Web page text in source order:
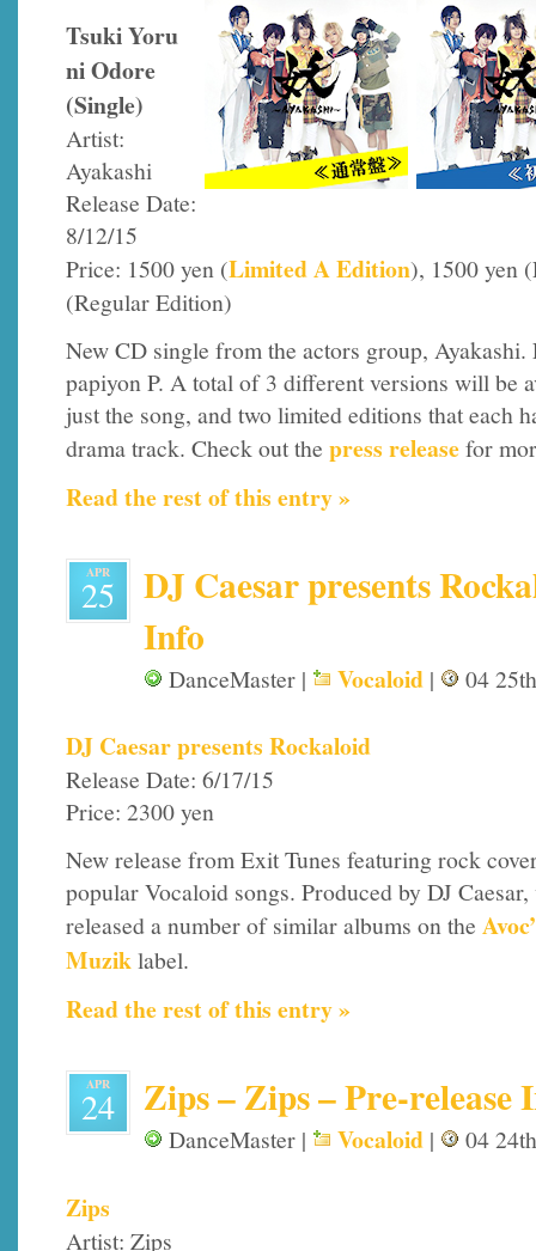
Tsuki Yoru
ni Odore
(Single)
Artist:
Ayakashi
Release Date:
8/12/15
Price: 1500 yen (Limited A Edition), 1500 yen
(Regular Edition)
New CD single from the actors group, Ayakashi.
papiyon P. A total of 3 different versions will be
just the song, and two limited editions that each
drama track. Check out the press releasefor
Read the rest of this entry »
APR
25
DJ Caesar presents
Info
DanceMaster | Vocaloid | 04
DJ Caesar presents Rockaloid
Release Date: 6/17/15
Price: 2300 yen
New release from Exit Tunes featuring rock
popular Vocaloid songs. Produced by DJ
released a number of similar albums on the
Muziklabel.
Read the rest of this entry »
APR
24 Zips – Zips – Pre-release
DanceMaster | Vocaloid | 04
Zips
Artist: Zips